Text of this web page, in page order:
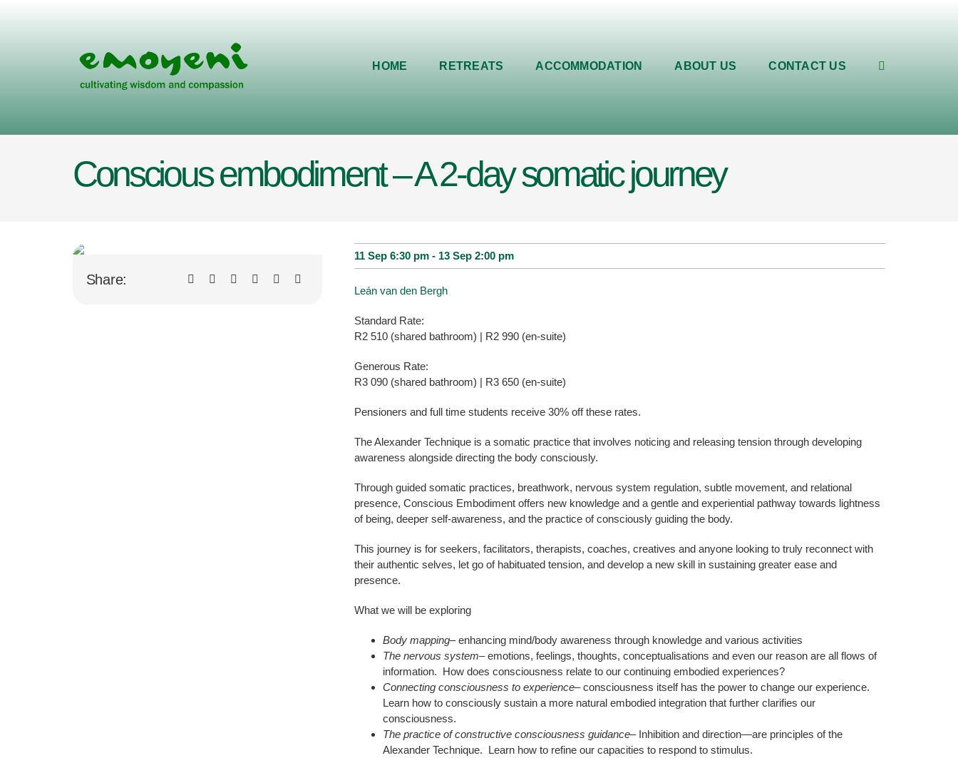
HOME RETREATS ACCOMMODATION ABOUT US CONTACT US
Conscious embodiment – A 2-day somatic journey
Share:
11 Sep 6:30 pm - 13 Sep 2:00 pm
Leán van den Bergh
Standard Rate:
R2 510 (shared bathroom) | R2 990 (en-suite)
Generous Rate:
R3 090 (shared bathroom) | R3 650 (en-suite)
Pensioners and full time students receive 30% off these rates.
The Alexander Technique is a somatic practice that involves noticing and releasing tension through developing
awareness alongside directing the body consciously.
Through guided somatic practices, breathwork, nervous system regulation, subtle movement, and relational
presence, Conscious Embodiment offers new knowledge and a gentle and experiential pathway towards lightness
of being, deeper self-awareness, and the practice of consciously guiding the body.
This journey is for seekers, facilitators, therapists, coaches, creatives and anyone looking to truly reconnect with
their authentic selves, let go of habituated tension, and develop a new skill in sustaining greater ease and
presence.
What we will be exploring
Body mapping– enhancing mind/body awareness through knowledge and various activities
The nervous system– emotions, feelings, thoughts, conceptualisations and even our reason are all flows of
information. How does consciousness relate to our continuing embodied experiences?
Connecting consciousness to experience– consciousness itself has the power to change our experience.
Learn how to consciously sustain a more natural embodied integration that further clarifies our
consciousness.
The practice of constructive consciousness guidance– Inhibition and direction—are principles of the
Alexander Technique. Learn how to refine our capacities to respond to stimulus.